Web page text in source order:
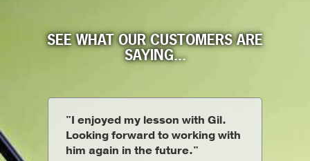
SEE WHAT OUR CUSTOMERS ARE
SAYING...
"I enjoyed my lesson with Gil.
Looking forward to working with
him again in the future."